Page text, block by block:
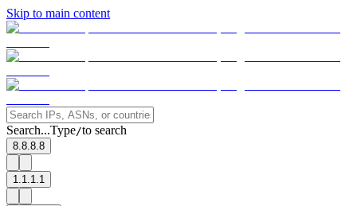
Skip to main content
Search...Type/to search
8.8.8.8
1.1.1.1